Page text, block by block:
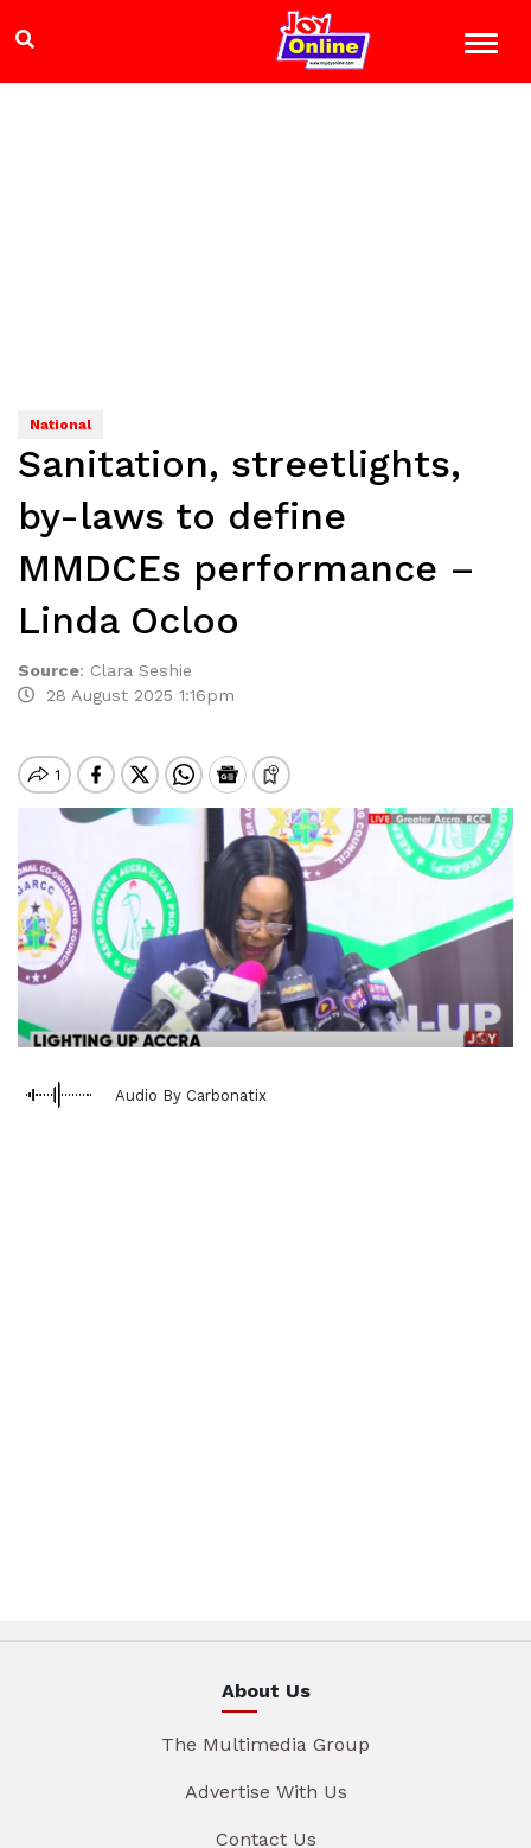
National
Sanitation, streetlights,
by-laws to define
MMDCEs performance –
Linda Ocloo
Source: Clara Seshie
28 August 2025 1:16pm
Audio By Carbonatix
About Us
The Multimedia Group
Advertise With Us
Contact Us